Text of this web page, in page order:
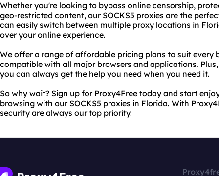
Whether you're looking to bypass online censorship,
geo-restricted content, our SOCKS5 proxies are the
can easily switch between multiple proxy locations in
over your online experience.
We offer a range of affordable pricing plans to suit every
compatible with all major browsers and applications.
you can always get the help you need when you need it.
So why wait? Sign up for Proxy4Free today and start
browsing with our SOCKS5 proxies in Florida. With
security are always our top priority.